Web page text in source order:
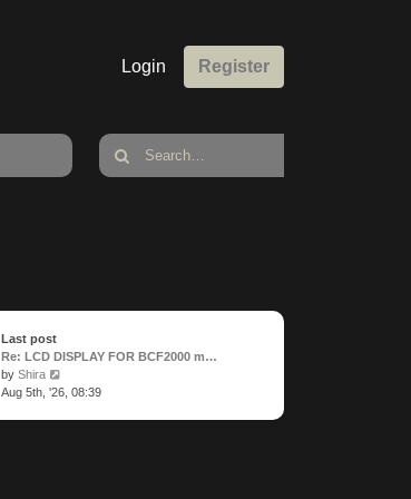
Login Register
Last post
Re: LCD DISPLAY FOR BCF2000 m…
by Shira
the
Aug 5th, '26, 08:39